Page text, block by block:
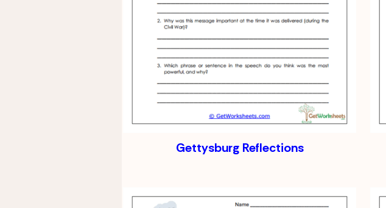
Gettysburg Reflections